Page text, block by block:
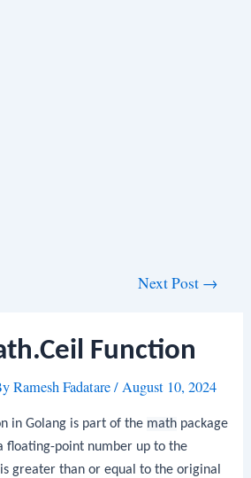
Next Post →
Function
Ramesh Fadatare/August 10, 2024
in Golang is part of the math package
floating-point number up to the
greater than or equal to the original